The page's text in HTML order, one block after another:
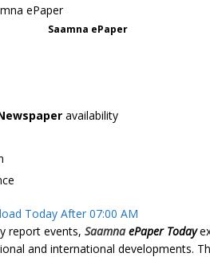
Saamna ePaper
availability
Today After 07:00 AM
report events, SaamnaePaper Today
and international developments.